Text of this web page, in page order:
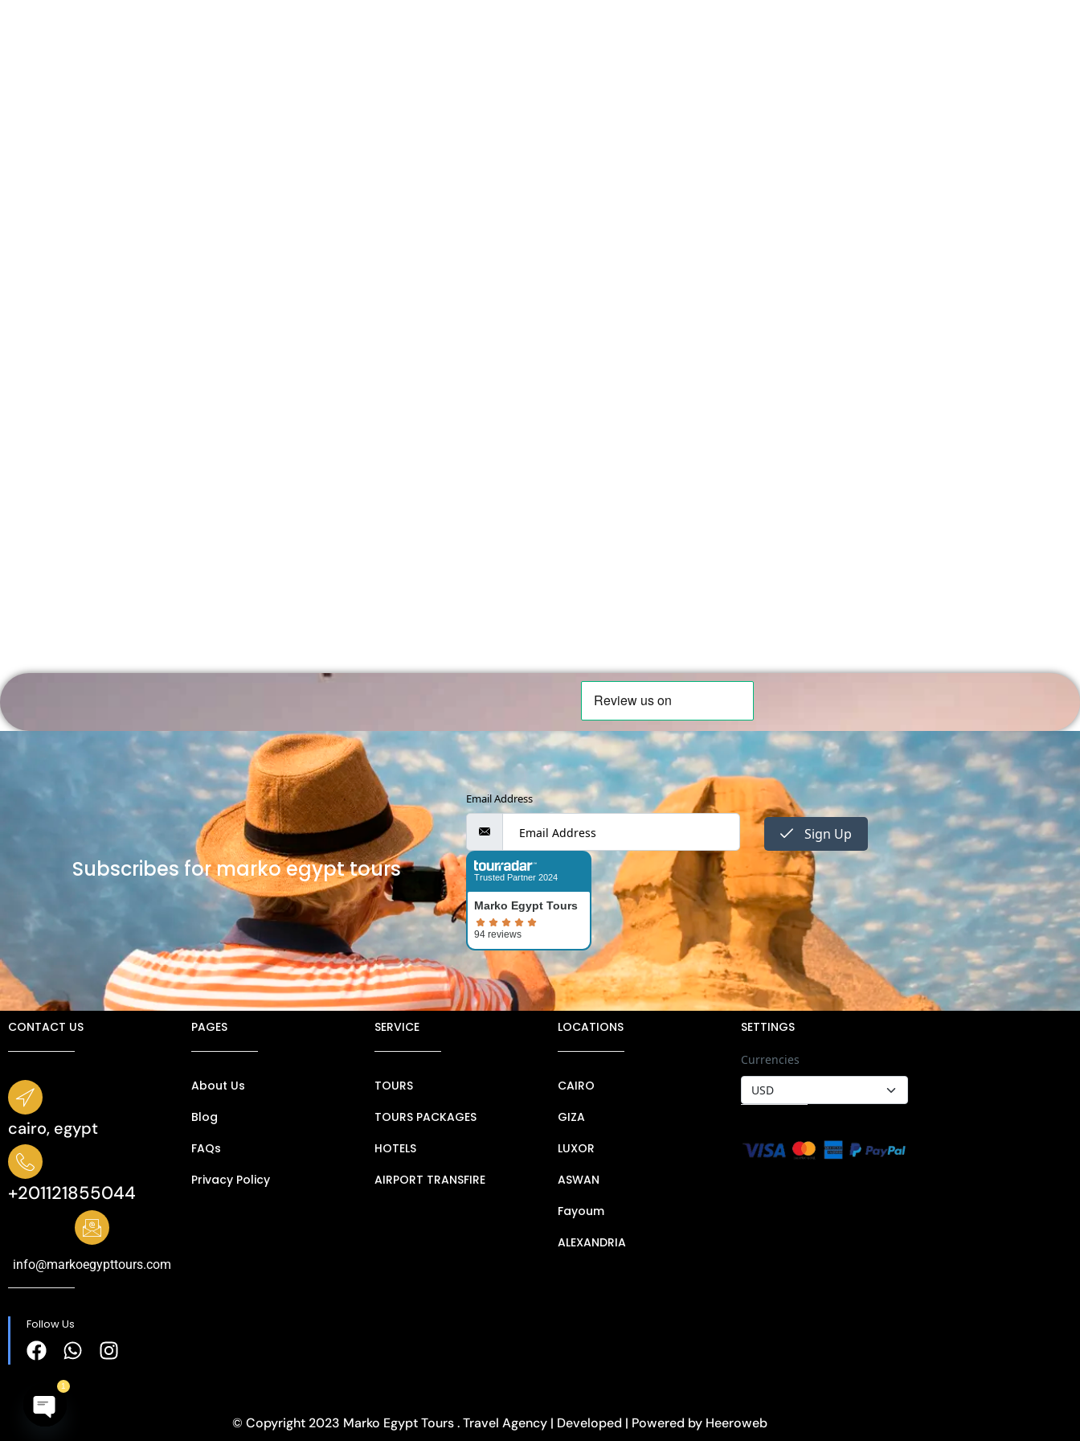
Subscribes for marko egypt tours
Email Address
Sign Up
Trusted Partner 2024
Marko Egypt Tours
CONTACT US
cairo, egypt
+201121855044
info@markoegypttours.com
Follow Us
PAGES
About Us
Blog
FAQs
Privacy Policy​
SERVICE
TOURS
TOURS PACKAGES
HOTELS
AIRPORT TRANSFIRE
LOCATIONS
CAIRO
GIZA
LUXOR
ASWAN
Fayoum
ALEXANDRIA
SETTINGS
Currencies
© Copyright 2023 Marko Egypt Tours . Travel Agency | Developed | Powered by Heeroweb
Open